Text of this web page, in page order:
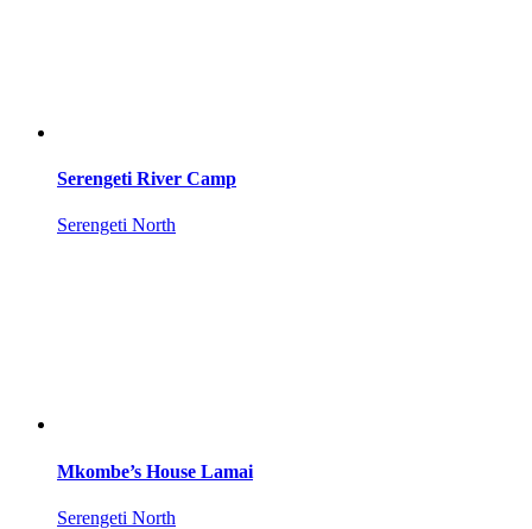
Serengeti River Camp
Serengeti North
Mkombe’s House Lamai
Serengeti North